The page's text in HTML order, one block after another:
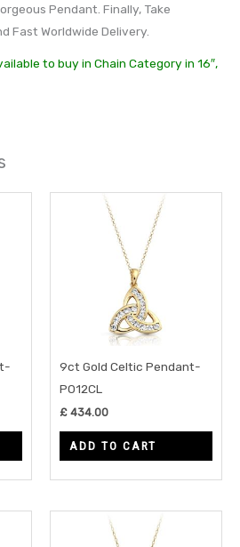
Pendant. Finally, Take
Fast Worldwide Delivery.
to buy in Chain Category in 16″,
9ct Gold Celtic Pendant-
P012CL
£ 434.00
ADD TO CART